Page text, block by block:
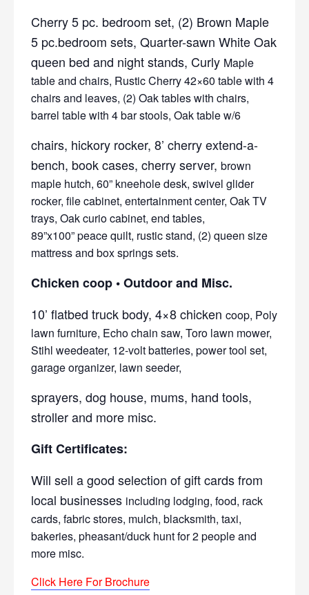
Cherry 5 pc. bedroom set, (2) Brown Maple
5 pc.bedroom sets, Quarter-sawn White Oak
queen bed and night stands, Curly Maple
table and chairs, Rustic Cherry 42×60 table with 4
chairs and leaves, (2) Oak tables with chairs,
barrel table with 4 bar stools, Oak table w/6
chairs, hickory rocker, 8’ cherry extend-a-
bench, book cases, cherry server, brown
maple hutch, 60” kneehole desk, swivel glider
rocker, file cabinet, entertainment center, Oak TV
trays, Oak curio cabinet, end tables,
89”x100” peace quilt, rustic stand, (2) queen size
mattress and box springs sets.
Chicken coop • Outdoor and Misc.
10’ flatbed truck body, 4×8 chicken coop, Poly
lawn furniture, Echo chain saw, Toro lawn mower,
Stihl weedeater, 12-volt batteries, power tool set,
garage organizer, lawn seeder,
sprayers, dog house, mums, hand tools,
stroller and more misc.
Gift Certificates:
Will sell a good selection of gift cards from
local businesses including lodging, food, rack
cards, fabric stores, mulch, blacksmith, taxi,
bakeries, pheasant/duck hunt for 2 people and
more misc.
Click Here For Brochure